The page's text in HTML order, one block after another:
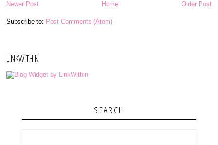
Newer Post Older Post
Home
Subscribe to: Post Comments (Atom)
LINKWITHIN
SEARCH